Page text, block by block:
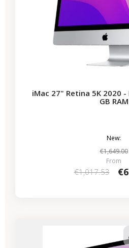
iMac 27" Retina 5K 2020
GB RAM
New:
€1,649.00
From
€1,017.53